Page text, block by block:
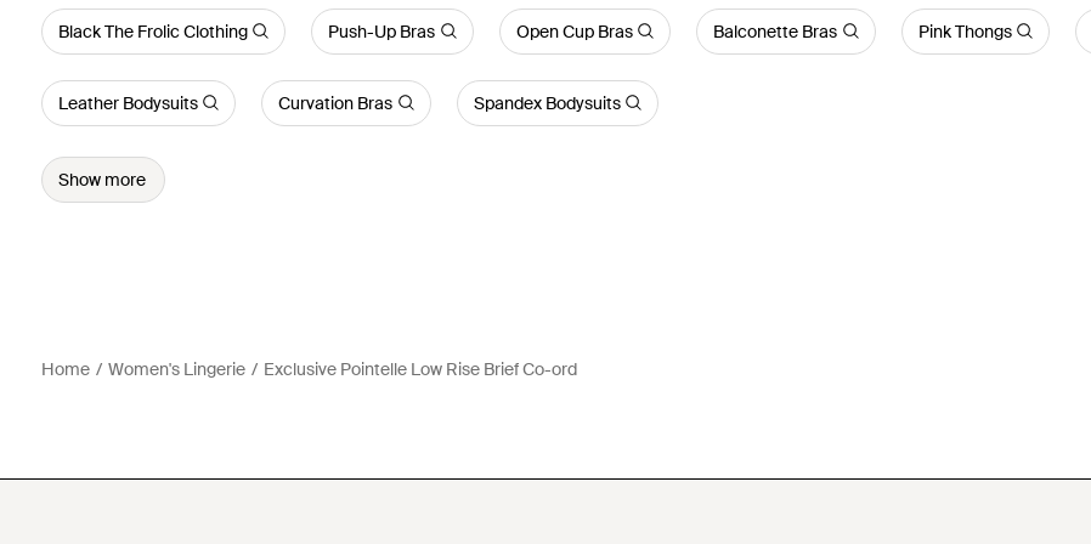
Black The Frolic Clothing Push-Up Bras Open Cup Bras Balconette Bras Pink Thongs
Leather Bodysuits Curvation Bras Spandex Bodysuits
Show more
Home Women's Lingerie Exclusive Pointelle Low Rise Brief Co-ord